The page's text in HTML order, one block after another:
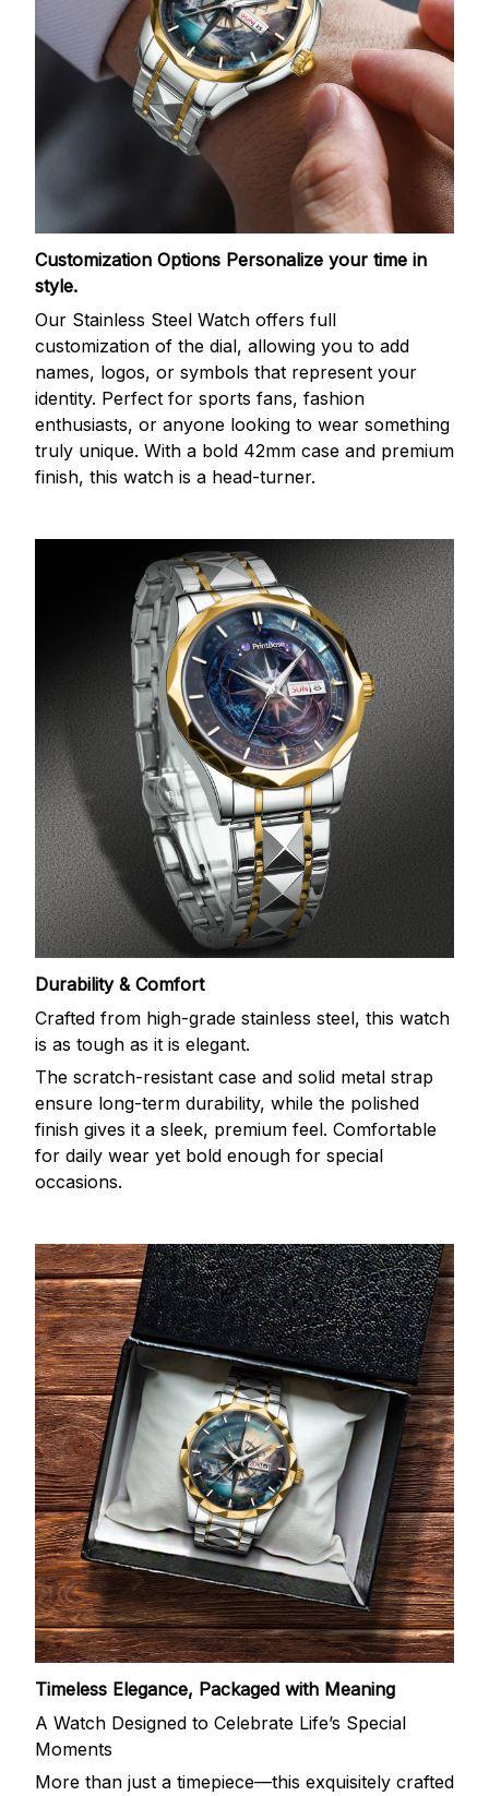
Customization Options Personalize your time in
style.
Our Stainless Steel Watch offers full
customization of the dial, allowing you to add
names, logos, or symbols that represent your
identity. Perfect for sports fans, fashion
enthusiasts, or anyone looking to wear something
truly unique. With a bold 42mm case and premium
finish, this watch is a head-turner.
Durability & Comfort
Crafted from high-grade stainless steel, this watch
is as tough as it is elegant.
The scratch-resistant case and solid metal strap
ensure long-term durability, while the polished
finish gives it a sleek, premium feel. Comfortable
for daily wear yet bold enough for special
occasions.
Timeless Elegance, Packaged with Meaning
A Watch Designed to Celebrate Life’s Special
Moments
More than just a timepiece—this exquisitely crafted